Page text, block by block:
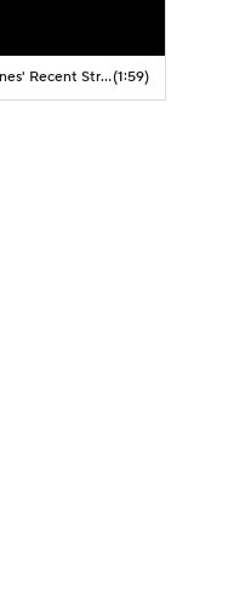
Breaking Down Paul Skenes' Recent Struggles(1:59)